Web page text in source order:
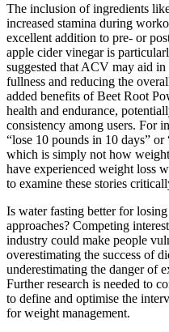
The inclusion of ingredients
increased stamina during
excellent addition to pre- or
apple cider vinegar is
suggested that ACV may aid
fullness and reducing the
added benefits of Beet Root
health and endurance,
consistency among users. For
“lose 10 pounds in 10 days”
which is simply not how
have experienced weight loss
to examine these stories
Is water fasting better for
approaches? Competing
industry could make people
overestimating the success of
underestimating the danger of
Further research is needed to
to define and optimise the
for weight management.